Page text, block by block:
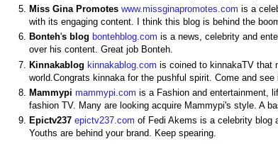
Miss Gina Promotes www.missginapromotes.com is a
with its engaging content. I think this blog is behind the
Bonteh's blog bontehblog.com is a news, celebrity and
over his content. Great job Bonteh.
Kinnakablog kinnakablog.com is coined to kinnakaTV that
world.Congrats kinnaka for the pushful spirit. Come and see
Mammypi mammypi.com is a Fashion and entertainment,
fashion TV. Many are looking acquire Mammypi's style. A
Epictv237 epictv237.com of Fedi Akems is a celebrity blog
Youths are behind your brand. Keep spearing.